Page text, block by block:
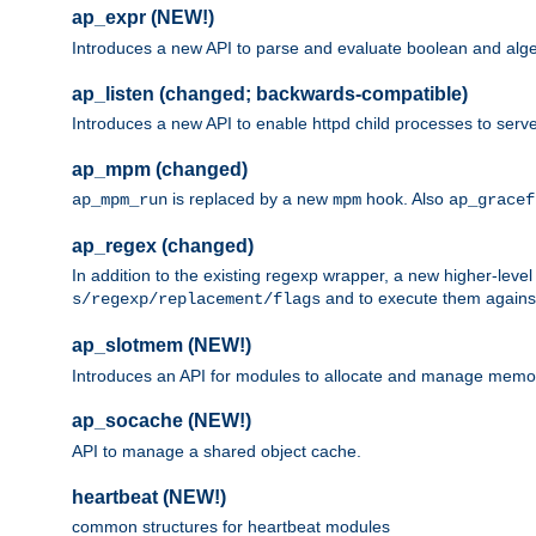
ap_expr (NEW!)
Introduces a new API to parse and evaluate boolean and
ap_listen (changed; backwards-compatible)
Introduces a new API to enable httpd child processes to
ap_mpm (changed)
ap_mpm_run is replaced by a new mpm hook. Also
ap_regex (changed)
In addition to the existing regexp wrapper, a new higher-
s/regexp/replacement/flags and to execute them
ap_slotmem (NEW!)
Introduces an API for modules to allocate and manage
ap_socache (NEW!)
API to manage a shared object cache.
heartbeat (NEW!)
common structures for heartbeat modules